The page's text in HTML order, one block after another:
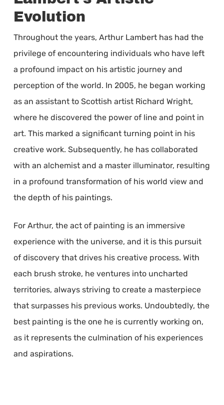
Evolution
Throughout the years, Arthur Lambert has had the
privilege of encountering individuals who have left
a profound impact on his artistic journey and
perception of the world. In 2005, he began working
as an assistant to Scottish artist Richard Wright,
where he discovered the power of line and point in
art. This marked a significant turning point in his
creative work. Subsequently, he has collaborated
with an alchemist and a master illuminator, resulting
in a profound transformation of his world view and
the depth of his paintings.
For Arthur, the act of painting is an immersive
experience with the universe, and it is this pursuit
of discovery that drives his creative process. With
each brush stroke, he ventures into uncharted
territories, always striving to create a masterpiece
that surpasses his previous works. Undoubtedly, the
best painting is the one he is currently working on,
as it represents the culmination of his experiences
and aspirations.